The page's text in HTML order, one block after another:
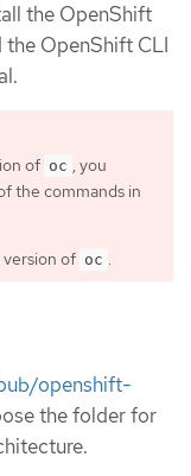
the OpenShift
the OpenShift CLI
of oc , you
the commands in
version of oc
openshift-
the folder for